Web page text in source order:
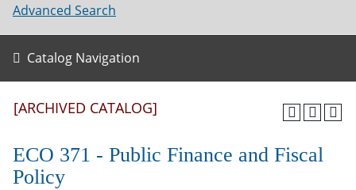
Advanced Search
Catalog Navigation
[ARCHIVED CATALOG]
ECO 371 - Public Finance and Fiscal
Policy